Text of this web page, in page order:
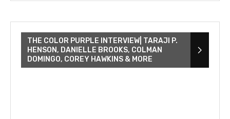
THE COLOR PURPLE INTERVIEW| TARAJI P.
HENSON, DANIELLE BROOKS, COLMAN
DOMINGO, COREY HAWKINS & MORE